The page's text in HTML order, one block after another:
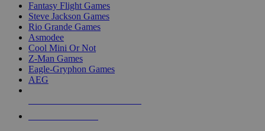
Fantasy Flight Games
Steve Jackson Games
Rio Grande Games
Asmodee
Cool Mini Or Not
Z-Man Games
Eagle-Gryphon Games
AEG